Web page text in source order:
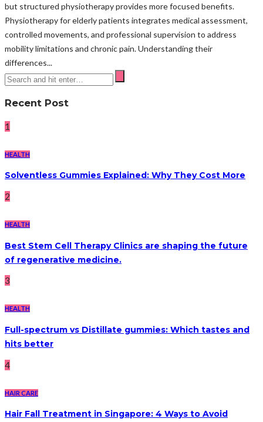
but structured physiotherapy provides more focused benefits.
Physiotherapy for elderly patients integrates medical assessment,
controlled movements, and professional supervision to address
mobility limitations and chronic pain. Understanding their
differences...
Recent Post
1
HEALTH
Solventless Gummies Explained: Why They Cost More
2
HEALTH
Best Stem Cell Therapy Clinics are shaping the future
of regenerative medicine.
3
HEALTH
Full-spectrum vs Distillate gummies: Which tastes and
hits better
4
HAIR CARE
Hair Fall Treatment in Singapore: 4 Ways to Avoid